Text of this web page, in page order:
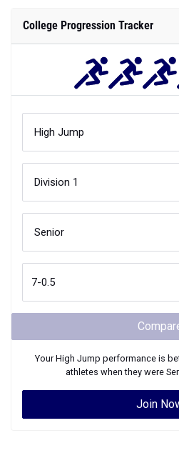
College Progression Tracker
YourHigh Jump performance is
athletes when they were
Join